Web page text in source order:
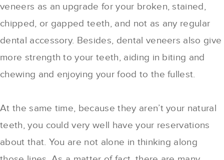
veneers as an upgrade for your broken, stained,
chipped, or gapped teeth, and not as any regular
dental accessory. Besides, dental veneers also give
more strength to your teeth, aiding in biting and
chewing and enjoying your food to the fullest.
At the same time, because they aren’t your natural
teeth, you could very well have your reservations
about that. You are not alone in thinking along